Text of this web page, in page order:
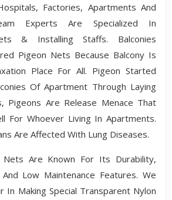
Factories, Apartments And
Experts Are Specialized In
& Installing Staffs. Balconies
Pigeon Nets Because Balcony Is
Place For All. Pigeon Started
Of Apartment Through Laying
Pigeons Are Release Menace That
For Whoever Living In Apartments.
Are Affected With Lung Diseases.
Nets Are Known For Its Durability,
Low Maintenance Features. We
In Making Special Transparent Nylon